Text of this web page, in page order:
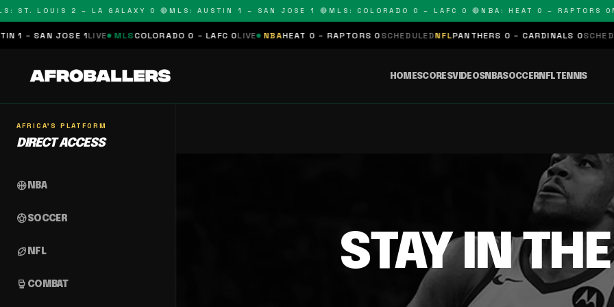
ST. LOUIS 2 – LA GALAXY 0 🔴MLS: AUSTIN 1 – SAN JOSE 1 🔴MLS: COLORADO 0 – LAFC 0 🔴NBA: HEAT 0 – RAPTORS 0
1 – SAN JOSE 1LIVE MLSCOLORADO 0 – LAFC 0LIVE NBAHEAT 0 – RAPTORS 0SCHEDULEDNFLPANTHERS 0 – CARDINALS 0
HOMESCORESVIDEOSNBASOCCERNFLTENNIS
AFRICA'S PLATFORM
DIRECT ACCESS
sports_basketball NBA
sports_soccerSOCCER
sports_football NFL
sports_mma COMBAT
STAY IN